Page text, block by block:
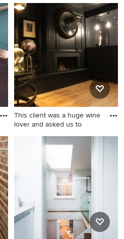
Inspiration for a traditional
basement in London.
This client was a huge wine
lover and asked us to
Photo of a large traditional
fully buried basement in
London with black walls,
medium hardwood floors and